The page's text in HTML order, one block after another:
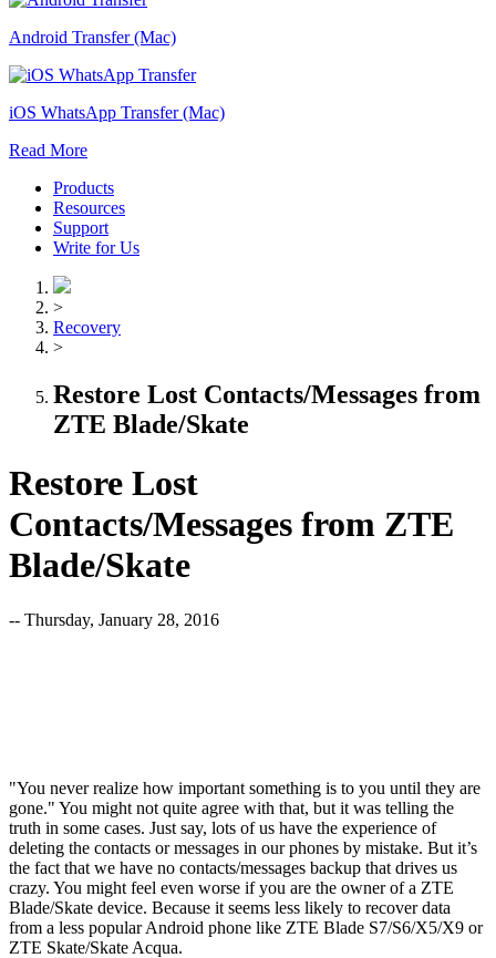
Android Transfer (Mac)
iOS WhatsApp Transfer (Mac)
Read More
Products
Resources
Support
Write for Us
>
Recovery
>
Restore Lost Contacts/Messages from
ZTE Blade/Skate
Restore Lost
Contacts/Messages from ZTE
Blade/Skate
-- Thursday, January 28, 2016
"You never realize how important something is to you until they are
gone." You might not quite agree with that, but it was telling the
truth in some cases. Just say, lots of us have the experience of
deleting the contacts or messages in our phones by mistake. But it’s
the fact that we have no contacts/messages backup that drives us
crazy. You might feel even worse if you are the owner of a ZTE
Blade/Skate device. Because it seems less likely to recover data
from a less popular Android phone like ZTE Blade S7/S6/X5/X9 or
ZTE Skate/Skate Acqua.